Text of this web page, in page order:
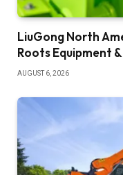
LiuGong North
Roots Equipment
AUGUST 6, 2026